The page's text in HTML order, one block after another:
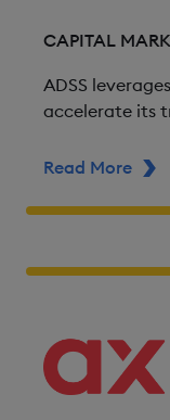
CAPITAL
ADSS
accelerate its
Read More